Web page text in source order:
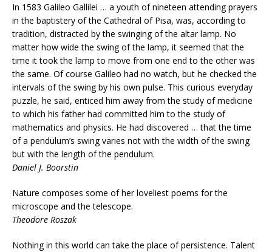
In 1583 Galileo Gallilei … a youth of nineteen attending prayers
in the baptistery of the Cathedral of Pisa, was, according to
tradition, distracted by the swinging of the altar lamp. No
matter how wide the swing of the lamp, it seemed that the
time it took the lamp to move from one end to the other was
the same. Of course Galileo had no watch, but he checked the
intervals of the swing by his own pulse. This curious everyday
puzzle, he said, enticed him away from the study of medicine
to which his father had committed him to the study of
mathematics and physics. He had discovered … that the time
of a pendulum’s swing varies not with the width of the swing
but with the length of the pendulum.
Daniel J. Boorstin
Nature composes some of her loveliest poems for the
microscope and the telescope.
Theodore Roszak
Nothing in this world can take the place of persistence. Talent